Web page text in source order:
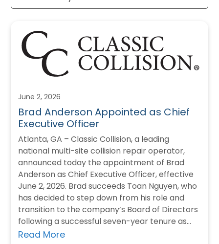
June 2, 2026
Brad Anderson Appointed as Chief
Executive Officer
Atlanta, GA – Classic Collision, a leading
national multi-site collision repair operator,
announced today the appointment of Brad
Anderson as Chief Executive Officer, effective
June 2, 2026. Brad succeeds Toan Nguyen, who
has decided to step down from his role and
transition to the company’s Board of Directors
following a successful seven-year tenure as
Chief…
Read More